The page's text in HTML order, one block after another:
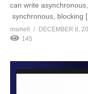
can write
synchronous, blocking
msmelt
DECEMBER 8,
145